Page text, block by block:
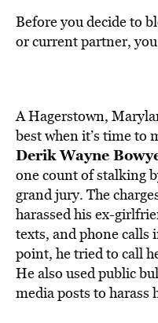
Before you decide to
or current partner,
A Hagerstown,
best when it’s time
Derik Wayne
one count of stalking
grand jury. The
harassed his ex-
texts, and phone calls
point, he tried to call
He also used public
media posts to harass